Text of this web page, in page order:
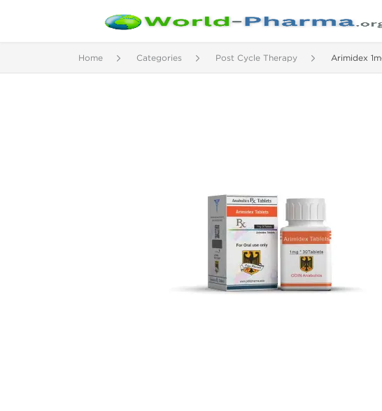
Home Categories Post Cycle Therapy Arimidex